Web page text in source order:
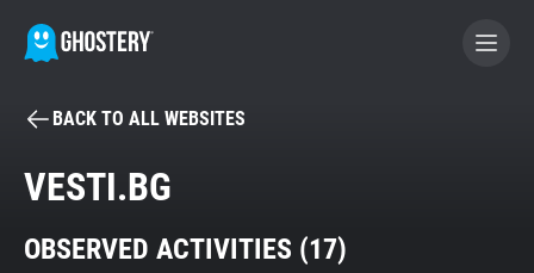
BECOME A CONTRIBUTOR
Tracker & Ad Blocker
BACK TO ALL WEBSITES
VESTI.BG
OBSERVED ACTIVITIES (17)